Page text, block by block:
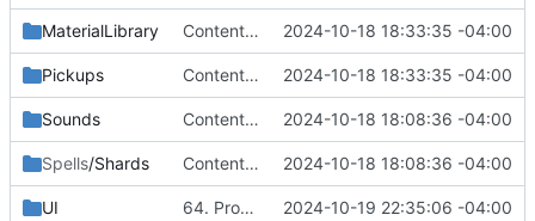
MaterialLibrary Content Migration - 40. Periodic Gameplay Effects 2024-10-18 18:33:35 -04:00
Pickups Content Migration - 40. Periodic Gameplay Effects 2024-10-18 18:33:35 -04:00
Sounds Content Migration - Project reoganization 2024-10-18 18:08:36 -04:00
Spells/Shards Content Migration - Project reoganization 2024-10-18 18:08:36 -04:00
UI 64. Properly Clamping Attributes 2024-10-19 22:35:06 -04:00